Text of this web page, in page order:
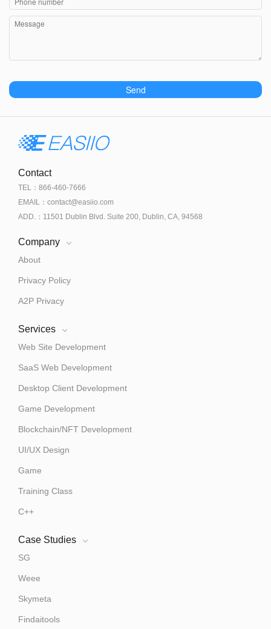
Send
Contact
TEL：866-460-7666
EMAIL：contact@easiio.com
ADD.：11501 Dublin Blvd. Suite 200, Dublin, CA, 94568
Company
About
Privacy Policy
A2P Privacy
Services
Web Site Development
SaaS Web Development
Desktop Client Development
Game Development
Blockchain/NFT Development
UI/UX Design
Game
Training Class
C++
Case Studies
SG
Weee
Skymeta
Findaitools